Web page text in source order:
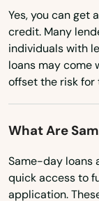
New
New Jersey
New Mexico
North
Ohio
Yes, you can get
credit. Many
individuals with
loans may come
offset the risk for
What Are
Same-day loans
quick access to
application.
Kapaau
Kapolei
Kaunakakai
Keaau
Kealakekua